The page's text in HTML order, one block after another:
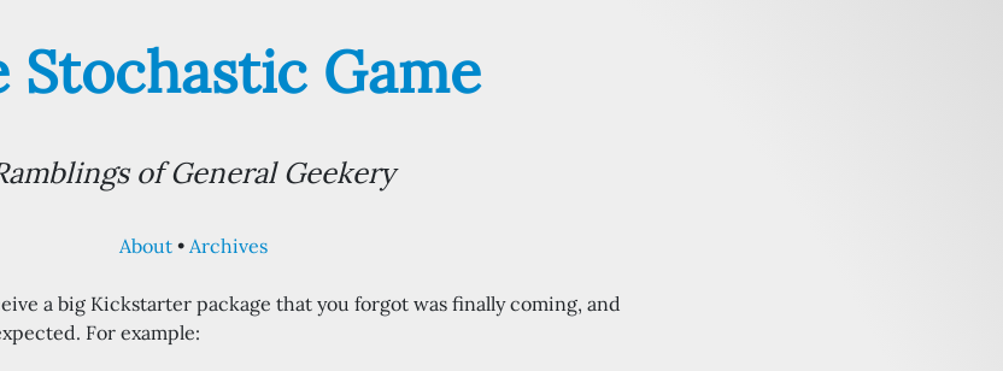
Stochastic Game
of General Geekery
About Archives
a big Kickstarter package that you forgot was finally coming, and
For example: